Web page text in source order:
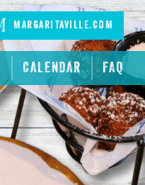
CALENDAR FAQ
Margaritaville.com